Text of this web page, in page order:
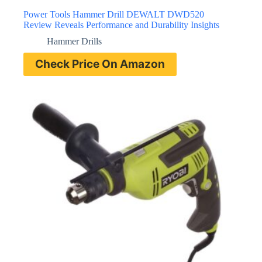
Power Tools Hammer Drill DEWALT DWD520
Review Reveals Performance and Durability Insights
Hammer Drills
Check Price On Amazon